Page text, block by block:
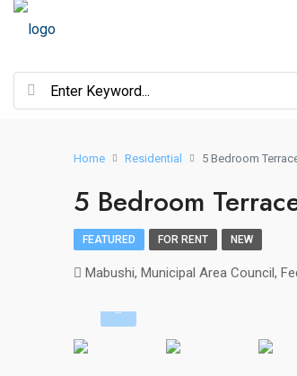
Home Residential 5 Bedroom
5 Bedroom
FEATURED FOR RENT NEW
Mabushi, Municipal Area Council,